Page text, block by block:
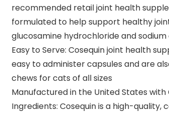
recommended retail joint health
formulated to help support healthy
glucosamine hydrochloride and
Easy to Serve: Cosequin joint health
easy to administer capsules and are
chews for cats of all sizes
Manufactured in the United States with
Ingredients: Cosequin is a high-quality,